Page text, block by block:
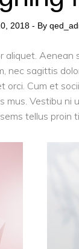
2018 By
aliquet. Aenean
nec sagittis
orci. Cum et
Vestibu ni
tellus proin